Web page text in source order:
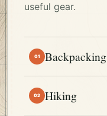
useful gear.
01 Backpacking
02 Hiking